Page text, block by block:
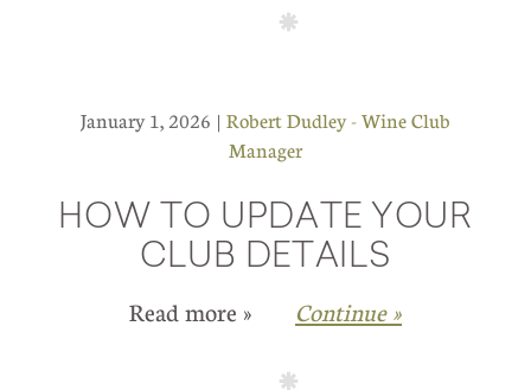
January 1, 2026 | Robert Dudley - Wine Club
Manager
HOW TO UPDATE YOUR
CLUB DETAILS
Read more » Continue »